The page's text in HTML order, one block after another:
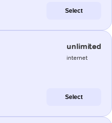
Select
unlimited
internet
Select